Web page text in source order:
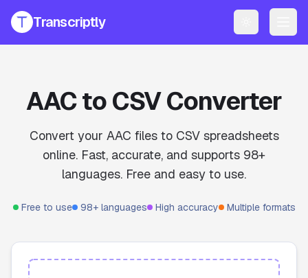
Transcriptly
AI-powered summaries and insights for YouTube videos.
Speech to Text Converter
Convert voice recordings to text online.
Transcribe your audio and video files with high accuracy.
All Services
Explore all our transcription and subtitle tools.
AAC to CSV Converter
Convert your AAC files to CSV spreadsheets
online. Fast, accurate, and supports 98+
languages. Free and easy to use.
Free to use 98+ languages High accuracy Multiple formats